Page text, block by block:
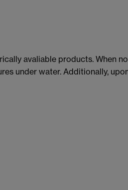
avaliable products. When
under water. Additionally,